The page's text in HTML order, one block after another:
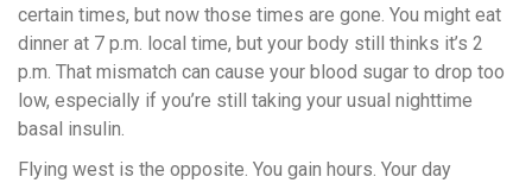
certain times, but now those times are gone. You might eat
dinner at 7 p.m. local time, but your body still thinks it’s 2
p.m. That mismatch can cause your blood sugar to drop too
low, especially if you’re still taking your usual nighttime
basal insulin.
Flying west is the opposite. You gain hours. Your day